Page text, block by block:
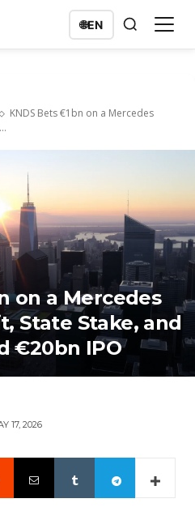
🌐EN
KNDS Bets €1bn on a Mercedes
on a Mercedes
State Stake, and
€20bn IPO
17, 2026